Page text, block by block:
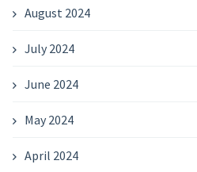
August 2024
July 2024
June 2024
May 2024
April 2024